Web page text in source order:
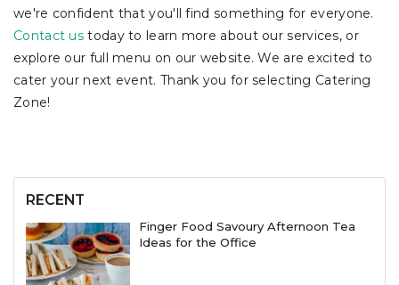
we're confident that you'll find something for everyone.
Contact us today to learn more about our services, or
explore our full menu on our website. We are excited to
cater your next event. Thank you for selecting Catering
Zone!
RECENT
Finger Food Savoury Afternoon Tea
Ideas for the Office